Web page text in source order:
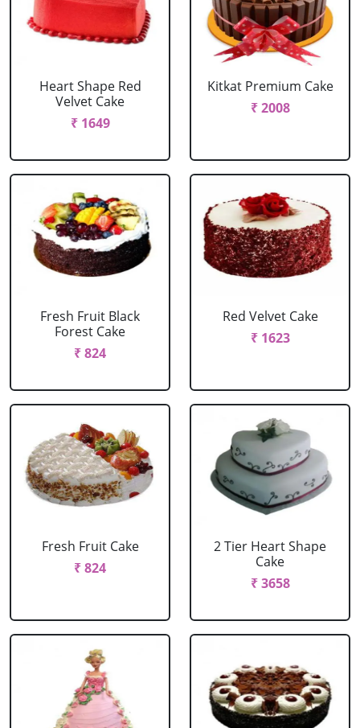
Heart Shape Red
Velvet Cake
₹ 1649
Kitkat Premium Cake
₹ 2008
Fresh Fruit Black
Forest Cake
₹ 824
Red Velvet Cake
₹ 1623
Fresh Fruit Cake
₹ 824
2 Tier Heart Shape
Cake
₹ 3658